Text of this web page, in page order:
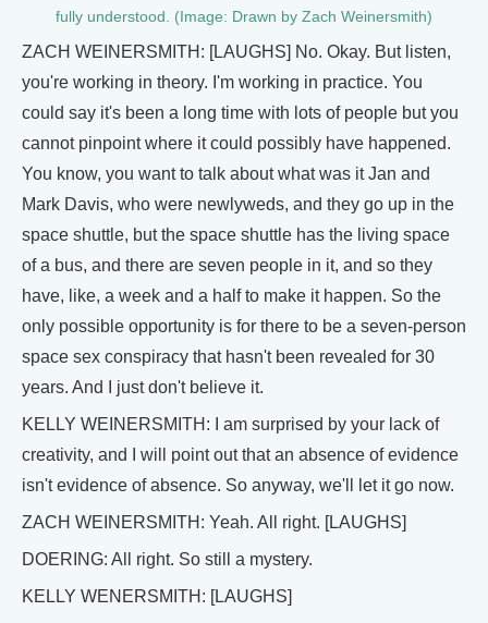
fully understood. (Image: Drawn by Zach Weinersmith)
ZACH WEINERSMITH: [LAUGHS] No. Okay. But listen,
you're working in theory. I'm working in practice. You
could say it's been a long time with lots of people but you
cannot pinpoint where it could possibly have happened.
You know, you want to talk about what was it Jan and
Mark Davis, who were newlyweds, and they go up in the
space shuttle, but the space shuttle has the living space
of a bus, and there are seven people in it, and so they
have, like, a week and a half to make it happen. So the
only possible opportunity is for there to be a seven-person
space sex conspiracy that hasn't been revealed for 30
years. And I just don't believe it.
KELLY WEINERSMITH: I am surprised by your lack of
creativity, and I will point out that an absence of evidence
isn't evidence of absence. So anyway, we'll let it go now.
ZACH WEINERSMITH: Yeah. All right. [LAUGHS]
DOERING: All right. So still a mystery.
KELLY WENERSMITH: [LAUGHS]